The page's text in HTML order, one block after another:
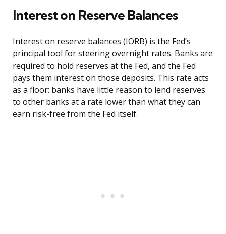
Interest on Reserve Balances
Interest on reserve balances (IORB) is the Fed’s
principal tool for steering overnight rates. Banks are
required to hold reserves at the Fed, and the Fed
pays them interest on those deposits. This rate acts
as a floor: banks have little reason to lend reserves
to other banks at a rate lower than what they can
earn risk-free from the Fed itself.